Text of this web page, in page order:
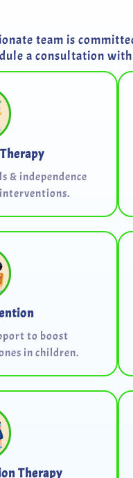
team is
a consultation
& independence
to boost
in children.
Therapy